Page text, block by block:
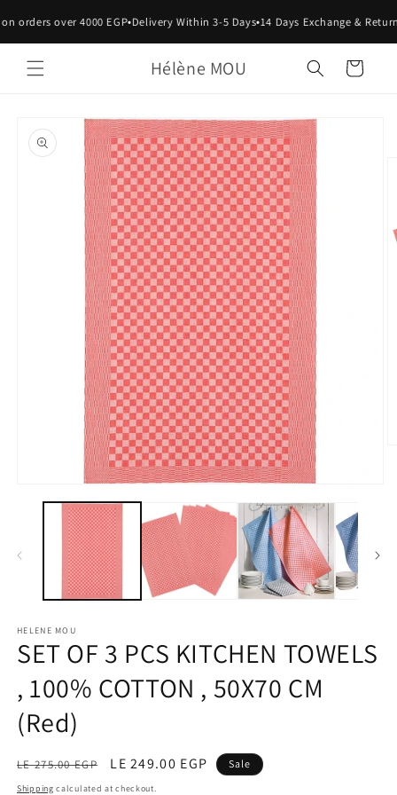
content
orders over 4000 EGP•Delivery Within 3-5 Days•14 Days Exchange &
Hélène MOU Cart
product
information
media
HELENE MOU
SET OF 3 PCS KITCHEN TOWELS
, 100% COTTON , 50X70 CM
(Red)
Regular
price
LE 275.00 EGP
Sale
price
LE 249.00 EGP Sale
Shipping calculated at checkout.